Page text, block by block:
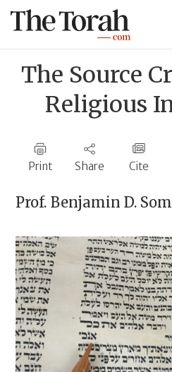
The Source
Religious
Print Share Cite
Prof. Benjamin D.